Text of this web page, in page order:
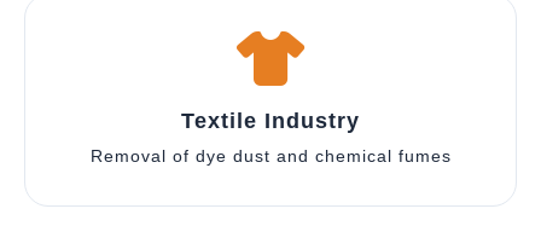
Textile Industry
Removal of dye dust and chemical fumes